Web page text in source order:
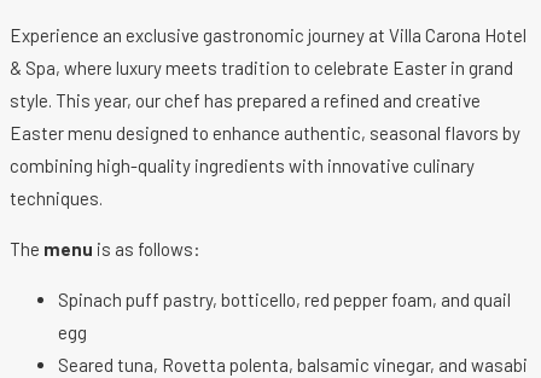
Experience an exclusive gastronomic journey at Villa Carona Hotel
& Spa, where luxury meets tradition to celebrate Easter in grand
style. This year, our chef has prepared a refined and creative
Easter menu designed to enhance authentic, seasonal flavors by
combining high-quality ingredients with innovative culinary
techniques.
The menu is as follows:
Spinach puff pastry, botticello, red pepper foam, and quail
egg
Seared tuna, Rovetta polenta, balsamic vinegar, and wasabi